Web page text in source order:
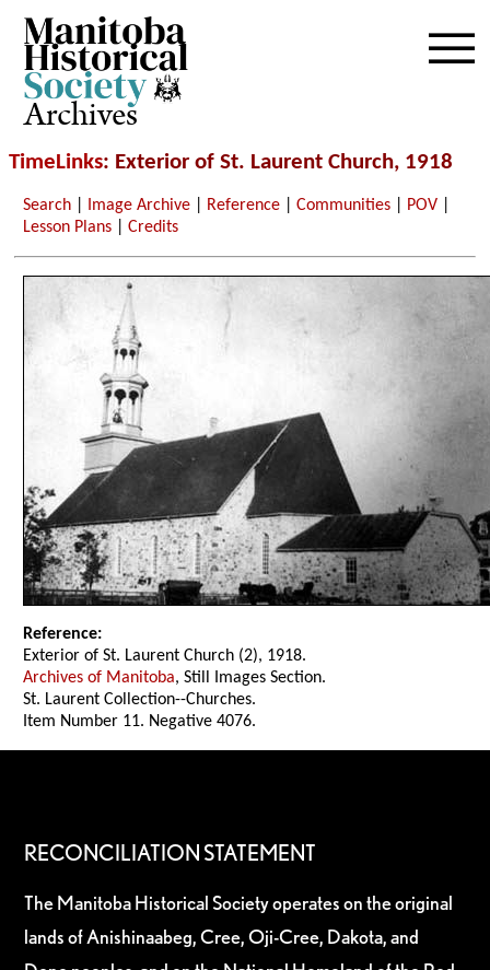
Archives
TimeLinks: Exterior of St. Laurent Church, 1918
Search Image Archive Reference |Communities POV
Lesson Plans |Credits
Reference:
Exterior of St. Laurent Church (2), 1918.
Archives of Manitoba, Still Images Section.
St. Laurent Collection--Churches.
Item Number 11. Negative 4076.
RECONCILIATION STATEMENT
The Manitoba Historical Society operates on the original
lands of Anishinaabeg, Cree, Oji-Cree, Dakota, and